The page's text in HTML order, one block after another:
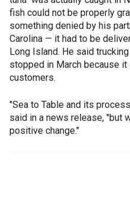
fish could not be properly
something denied by his
Carolina — it had to be
Long Island. He said
stopped in March because
customers.
"Sea to Table and its
said in a news release, "but
positive change."